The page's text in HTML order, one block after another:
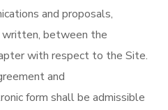
and proposals,
written, between the
with respect to the Site.
and
form shall be admissible